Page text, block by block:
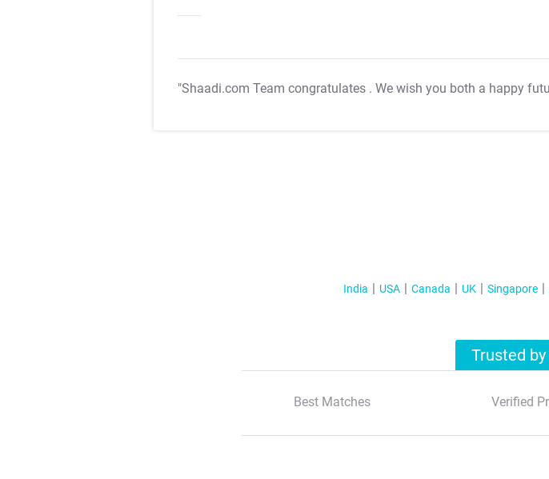
"Shaadi.com Team congratulates . We wish you both a happy
India USA Canada UK Singapore
Trusted
Best Matches Verified